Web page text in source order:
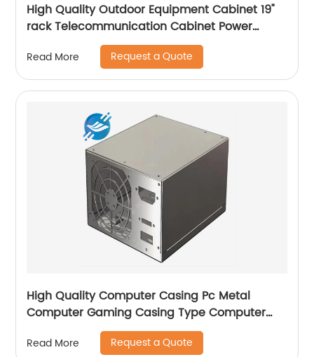
High Quality Outdoor Equipment Cabinet 19"
rack Telecommunication Cabinet Power
Supply Enclosures
Read More Request a Quote
High Quality Computer Casing Pc Metal
Computer Gaming Casing Type Computer
Case with fan
Read More Request a Quote